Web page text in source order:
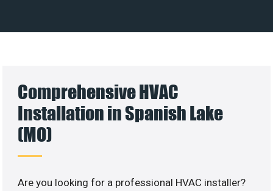
Comprehensive HVAC
Installation in Spanish Lake
(MO)
Are you looking for a professional HVAC installer?